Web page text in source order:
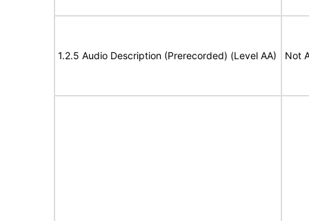
1.2.5 Audio Description (Prerecorded) (Level AA) Not